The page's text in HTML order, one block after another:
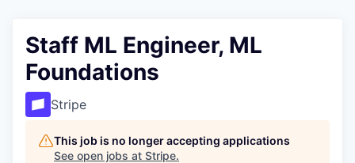
Staff ML Engineer, ML
Foundations
Stripe
This job is no longer accepting applications
See open jobs at Stripe.